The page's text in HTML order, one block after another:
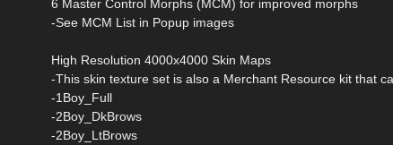
6 Master Control Morphs (MCM) for improved morphs
-See MCM List in Popup images
High Resolution 4000x4000 Skin Maps
-This skin texture set is also a Merchant Resource kit that
-1Boy_Full
-2Boy_DkBrows
-2Boy_LtBrows